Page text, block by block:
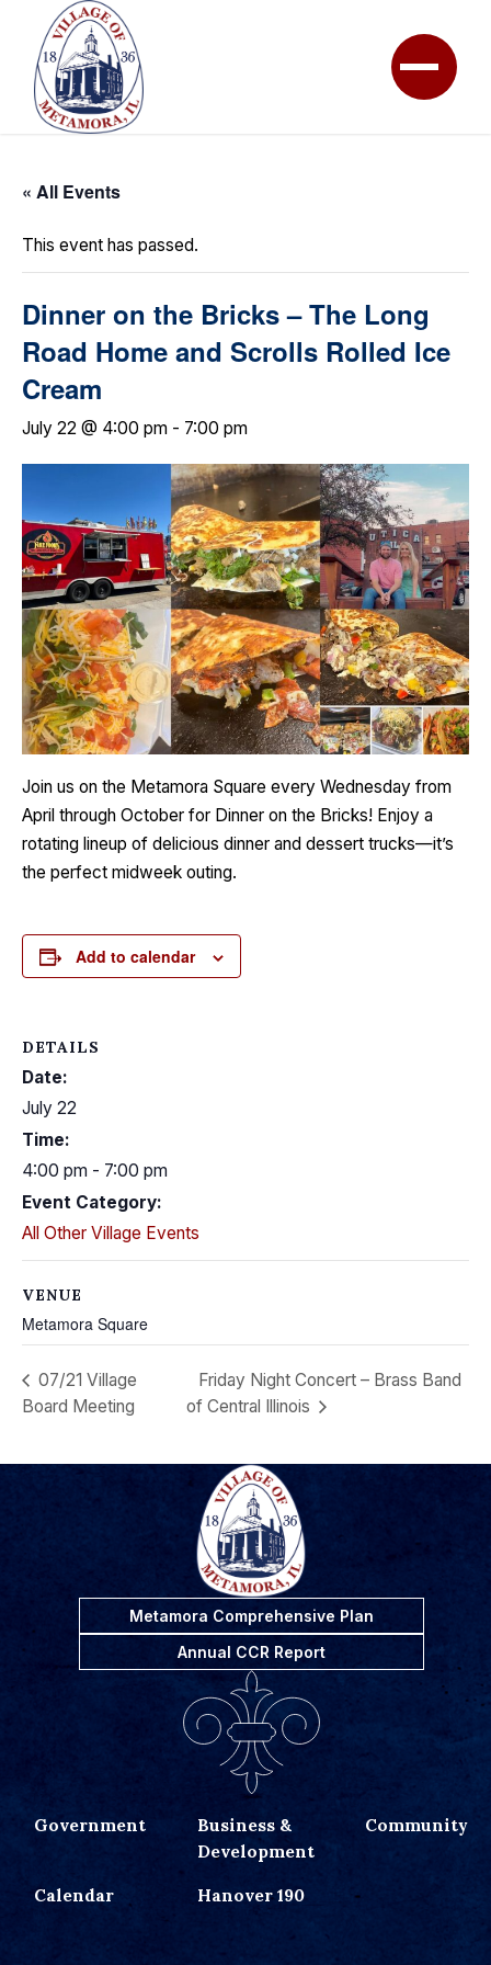
« All Events
This event has passed.
Dinner on the Bricks – The Long
Road Home and Scrolls Rolled Ice
Cream
July 22 @ 4:00 pm - 7:00 pm
Join us on the Metamora Square every Wednesday from
April through October for Dinner on the Bricks! Enjoy a
rotating lineup of delicious dinner and dessert trucks—it’s
the perfect midweek outing.
Add to calendar
DETAILS
Date:
July 22
Time:
4:00 pm - 7:00 pm
Event Category:
All Other Village Events
VENUE
Metamora Square
07/21 Village
Board Meeting
Friday Night Concert – Brass Band
of Central Illinois
Metamora Comprehensive Plan
Annual CCR Report
Government
Business &
Development
Community
Calendar Hanover 190